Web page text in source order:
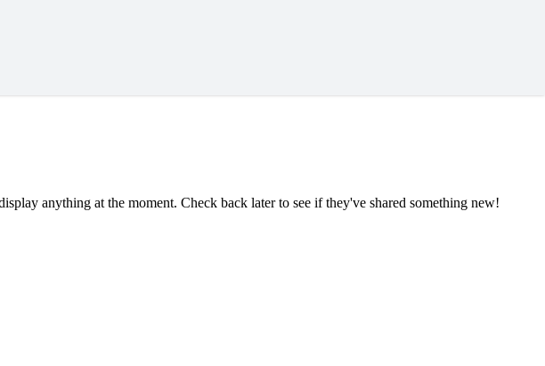
anything at the moment. Check back later to see if they've shared something new!